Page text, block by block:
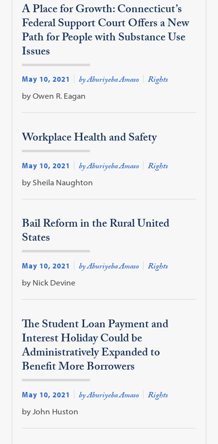
A Place for Growth: Connecticut’s
Federal Support Court Offers a New
Path for People with Substance Use
Issues
May 10, 2021 by Aburiyeba Amaso Rights
by Owen R. Eagan
Workplace Health and Safety
May 10, 2021 by Aburiyeba Amaso Rights
by Sheila Naughton
Bail Reform in the Rural United
States
May 10, 2021 by Aburiyeba Amaso Rights
by Nick Devine
The Student Loan Payment and
Interest Holiday Could be
Administratively Expanded to
Benefit More Borrowers
May 10, 2021 by Aburiyeba Amaso Rights
by John Huston